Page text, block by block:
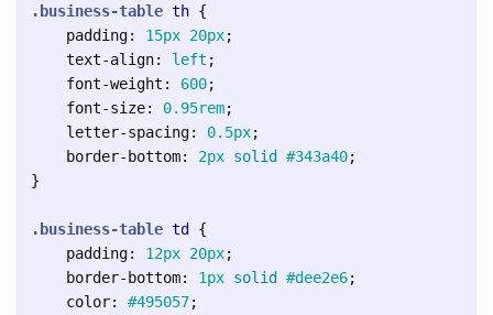
.business-table th {
padding: 15px 20px;
text-align: left ;
font-weight : 600;
font-size: 0.95rem;
letter-spacing: 0.5px;
border-bottom: 2px solid #343a40;
}
.business-table td
{
padding: 12px 20px;
border-bottom: 1px solid #dee2e6;
color: #495057;